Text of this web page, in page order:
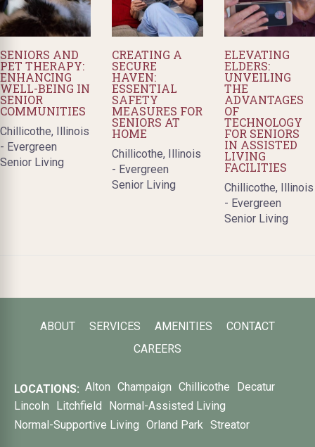
SENIORS AND
PET THERAPY:
ENHANCING
WELL-BEING IN
SENIOR
COMMUNITIES
Chillicothe, Illinois
- Evergreen
Senior Living
CREATING A
SECURE
HAVEN:
ESSENTIAL
SAFETY
MEASURES FOR
SENIORS AT
HOME
Chillicothe, Illinois
- Evergreen
Senior Living
ELEVATING
ELDERS:
UNVEILING
THE
ADVANTAGES
OF
TECHNOLOGY
FOR SENIORS
IN ASSISTED
LIVING
FACILITIES
Chillicothe, Illinois
- Evergreen
Senior Living
ABOUT SERVICES AMENITIES
CONTACT
CAREERS
LOCATIONS: Alton Champaign Chillicothe
Decatur
Lincoln
Litchfield
Normal-Assisted Living
Normal-Supportive Living Orland Park Streator